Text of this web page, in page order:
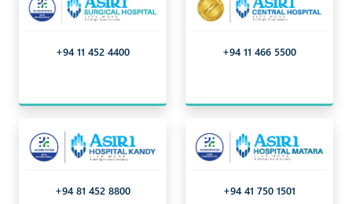
+94 11 452 4400 +94 11 466 5500
+94 81 452 8800 +94 41 750 1501